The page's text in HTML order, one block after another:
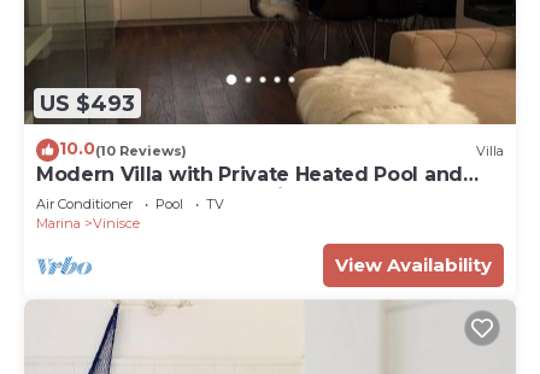
US $493
10.0(10 Reviews) Villa
Modern Villa with Private Heated Pool and
Lounge Area for a Relaxing Stay - Four
Bedroom Villa
Air Conditioner Pool
TV
Marina
Vinisce
View Availability